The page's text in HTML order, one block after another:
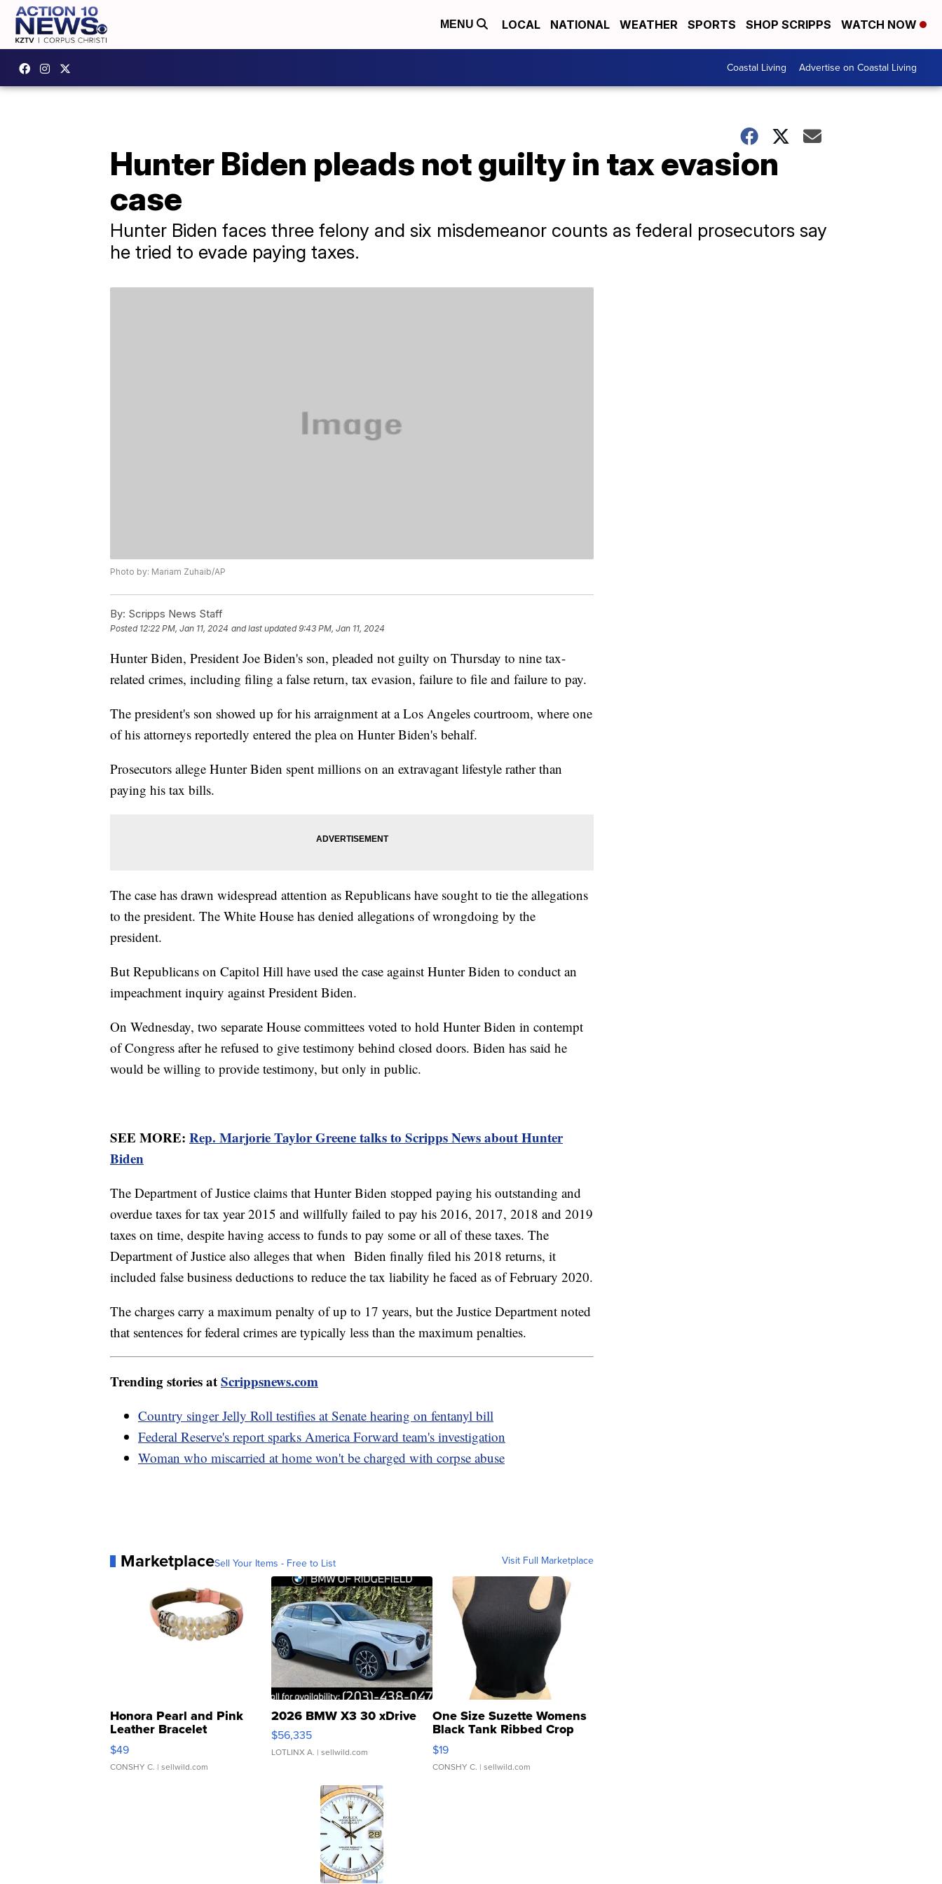
MENU LOCAL NATIONAL WEATHER SPORTS SHOP SCRIPPS WATCH NOW
Coastal Living Advertise on Coastal Living
Hunter Biden pleads not guilty in tax evasion
case
Hunter Biden faces three felony and six misdemeanor counts as federal prosecutors say
he tried to evade paying taxes.
Photo by: Mariam Zuhaib/AP
By: Scripps News Staff
Posted 12:22 PM, Jan 11, 2024 and last updated 9:43 PM, Jan 11, 2024
Hunter Biden, President Joe Biden's son, pleaded not guilty on Thursday to nine tax-
related crimes, including filing a false return, tax evasion, failure to file and failure to pay.
The president's son showed up for his arraignment at a Los Angeles courtroom, where one
of his attorneys reportedly entered the plea on Hunter Biden's behalf.
Prosecutors allege Hunter Biden spent millions on an extravagant lifestyle rather than
paying his tax bills.
The case has drawn widespread attention as Republicans have sought to tie the allegations
to the president. The White House has denied allegations of wrongdoing by the
president.
But Republicans on Capitol Hill have used the case against Hunter Biden to conduct an
impeachment inquiry against President Biden.
On Wednesday, two separate House committees voted to hold Hunter Biden in contempt
of Congress after he refused to give testimony behind closed doors. Biden has said he
would be willing to provide testimony, but only in public.
SEE MORE: Rep. Marjorie Taylor Greene talks to Scripps News about Hunter
Biden
The Department of Justice claims that Hunter Biden stopped paying his outstanding and
overdue taxes for tax year 2015 and willfully failed to pay his 2016, 2017, 2018 and 2019
taxes on time, despite having access to funds to pay some or all of these taxes. The
Department of Justice also alleges that when Biden finally filed his 2018 returns, it
included false business deductions to reduce the tax liability he faced as of February 2020.
The charges carry a maximum penalty of up to 17 years, but the Justice Department noted
that sentences for federal crimes are typically less than the maximum penalties.
Trending stories atScrippsnews.com
Country singer Jelly Roll testifies at Senate hearing on fentanyl bill
Federal Reserve's report sparks America Forward team's investigation
Woman who miscarried at home won't be charged with corpse abuse
MarketplaceSell Your Items - Free to List Visit Full Marketplace
Honora Pearl and Pink
Leather Bracelet
Adjustable Buckle Clo...
$49
CONSHY C. | sellwild.com
2026 BMW X3 30 xDrive
$56,335
LOTLINX A. | sellwild.com
One Size Suzette Womens
Black Tank Ribbed Crop
Asymmetrical ...
$19
CONSHY C. | sellwild.com